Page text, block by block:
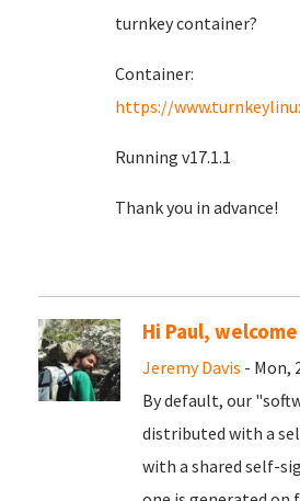
turnkey container?
Container:
https://
Running v17.1.1
Thank you in advance!
Hi Paul,
Jeremy Davis - Mon,
By default, our
distributed with a
with a shared self-